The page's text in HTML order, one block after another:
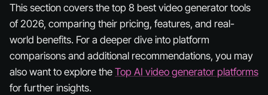
This section covers the top 8 best video generator tools
of 2026, comparing their pricing, features, and real-
world benefits. For a deeper dive into platform
comparisons and additional recommendations, you may
also want to explore the Top AI video generator platforms
for further insights.